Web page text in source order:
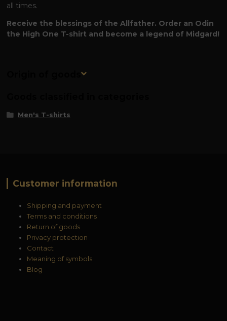
all times.
Receive the blessings of the Allfather. Order an Odin
the High One T-shirt and become a legend of Midgard!
Origin of goods
Men's T-shirts
Customer information
Shipping and payment
Terms and conditions
Return of goods
Privacy protection
Contact
Meaning of symbols
Blog